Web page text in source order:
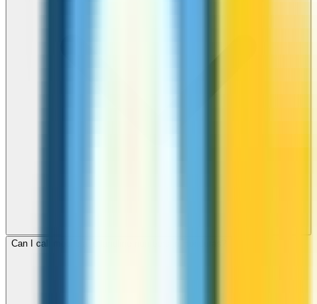
Can I call mobile and landline numbers in Honduras?